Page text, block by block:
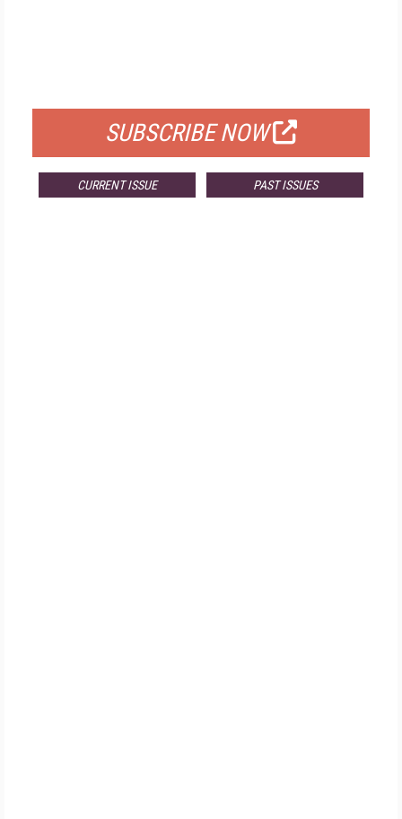
SUBSCRIBE NOW
CURRENT ISSUE PAST ISSUES